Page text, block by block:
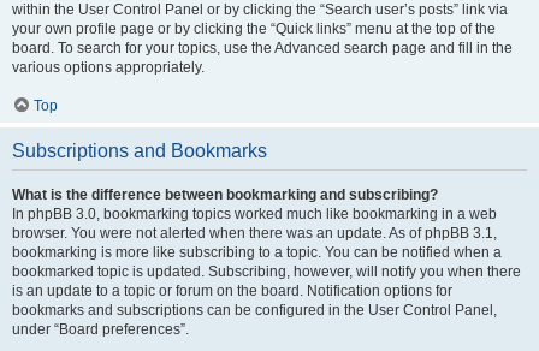
within the User Control Panel or by clicking the “Search user’s posts” link via
your own profile page or by clicking the “Quick links” menu at the top of the
board. To search for your topics, use the Advanced search page and fill in the
various options appropriately.
Top
Subscriptions and Bookmarks
What is the difference between bookmarking and subscribing?
In phpBB 3.0, bookmarking topics worked much like bookmarking in a web
browser. You were not alerted when there was an update. As of phpBB 3.1,
bookmarking is more like subscribing to a topic. You can be notified when a
bookmarked topic is updated. Subscribing, however, will notify you when there
is an update to a topic or forum on the board. Notification options for
bookmarks and subscriptions can be configured in the User Control Panel,
under “Board preferences”.